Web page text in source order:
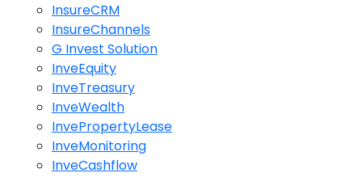
InsureCRM
InsureChannels
G Invest Solution
InveEquity
InveTreasury
InveWealth
InvePropertyLease
InveMonitoring
InveCashflow